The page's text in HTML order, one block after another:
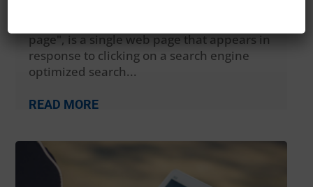
page", is a single web page that appears in
response to clicking on a search engine
optimized search...
READ MORE